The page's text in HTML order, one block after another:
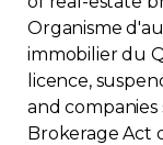
Organisme
immobilier du
licence,
and
Brokerage Act